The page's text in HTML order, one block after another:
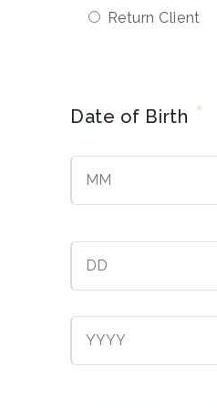
Return Client
Date of Birth *